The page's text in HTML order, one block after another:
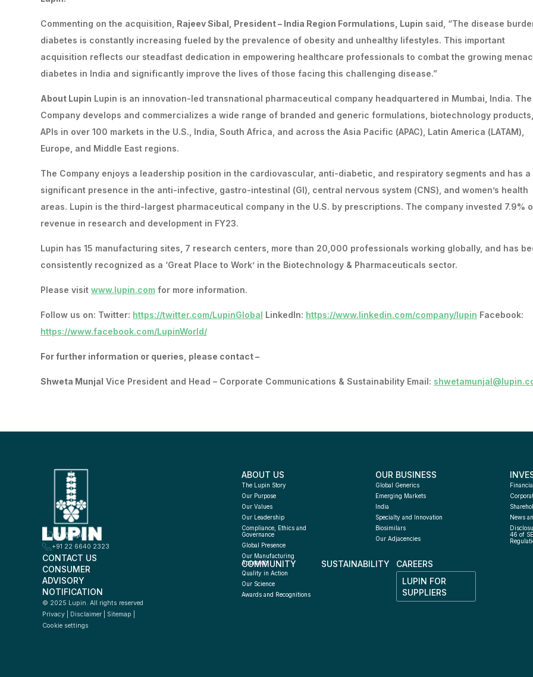
Commenting on the acquisition, Rajeev Sibal, President – India Region Formulations, Lupin said, “The disease
diabetes is constantly increasing fueled by the prevalence of obesity and unhealthy lifestyles. This important
acquisition reflects our steadfast dedication in empowering healthcare professionals to combat the growing
diabetes in India and significantly improve the lives of those facing this challenging disease.”
About Lupin Lupin is an innovation-led transnational pharmaceutical company headquartered in Mumbai, India. The
Company develops and commercializes a wide range of branded and generic formulations, biotechnology
APIs in over 100 markets in the U.S., India, South Africa, and across the Asia Pacific (APAC), Latin America (LATAM),
Europe, and Middle East regions.
The Company enjoys a leadership position in the cardiovascular, anti-diabetic, and respiratory segments and has a
significant presence in the anti-infective, gastro-intestinal (GI), central nervous system (CNS), and women’s health
areas. Lupin is the third-largest pharmaceutical company in the U.S. by prescriptions. The company invested 7.9%
revenue in research and development in FY23.
Lupin has 15 manufacturing sites, 7 research centers, more than 20,000 professionals working globally, and has
consistently recognized as a ‘Great Place to Work’ in the Biotechnology & Pharmaceuticals sector.
Please visit www.lupin.comfor more information.
Follow us on: Twitter: https://twitter.com/LupinGlobal LinkedIn: https://www.linkedin.com/company/lupin Facebook:
https://www.facebook.com/LupinWorld/
For further information or queries, please contact –
Shweta Munjal Vice President and Head – Corporate Communications & Sustainability Email:
info@lupin.com
+91 22 6640 2323
CONTACT US
CONSUMER
ADVISORY
NOTIFICATION
© 2025 Lupin. All rights reserved
Privacy
Disclaimer Sitemap
Cookie settings
ABOUT US
The Lupin Story
Our Purpose
Our Values
Our Leadership
Compliance, Ethics and
Governance
Global Presence
Our Manufacturing
Approach
Quality in Action
Our Science
Awards and Recognitions
OUR BUSINESS
Global Generics
Emerging Markets
India
Specialty and Innovation
Biosimilars
Our Adjacencies
News
46 of
COMMUNITY SUSTAINABILITY
CAREERS
LUPIN FOR
SUPPLIERS